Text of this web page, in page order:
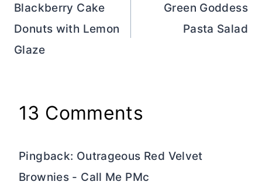
navigation
Blackberry Cake
Donuts with Lemon
Glaze
Green Goddess
Pasta Salad
13 Comments
Pingback: Outrageous Red Velvet
Brownies - Call Me PMc